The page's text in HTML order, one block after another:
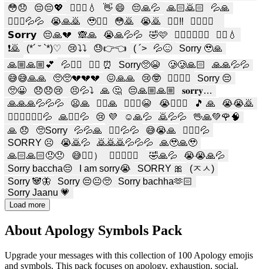
😳😞
😔😔💖 🙇🏻‍♀️💧 👋 😄 😔🙏💦 🙏🏻🙇🏻
💦🙏
🙇🏻‍♀️💦💦
😭🙏🙇 🥹🙇‍♂️ 😳🙇 😭🙇 🙇‍♂️‼️
✋🏻🙏🏻
𝗦𝗼𝗿𝗿𝘆
😔🙏💔 🙈🙏 😭🙏💦💦 🤣🩷 🧎🏻‍♀️🙇🏻‍♀️
🙇‍♀️💧
❗️🙇
(*´ ˘ `*)♡ 😢⤵️⤵️ 😓👉👈 ( ´> 💦😖
Sorry 🥹🙏
🙏🏼🙏🏼💕
💦🙇‍♂️ 🙇‍♀️ ⏰ Sorry🥺😭 🥲🥲🙏🏻
🙏🙏💦💦
😅😅🙏🙏
🥺🥺💔💔💔 😖🙏🙏 😢🤓 🙇🏻‍♀️❕
Sorry 😔
🥺😀
😞😞😢 😣💦⤵️ 🙏 🤔 😔🙏🏼🙏🏼
𝐬𝐨𝐫𝐫𝐲…
🙏🙏🙏💦💦💦
😦🙏 🤦‍♀️🙏 🙇🏻‍♀️😭 😭🙇🏼‍♀️ 🎵 🙏
😭😭🙇
🙇‍♀️🙇‍♀️🙇‍♀️💦
🙏🙇‍♀️💦 😢 💜 ☺️🙏💦 🙇💦💦
🖖🙏💚🌹🧠
🙏 😞
🥺Sorry 💦💦🙏 🙇‍♂️💦💦 😅😭🙏
🙇🏻‍♀️‪‪💦
SORRY ☹️
😭🙇💦 🙇🙇🙇💦💦💦
🙏🥹🙏🥹
🙏🏻🙏🏻😞😞
😅🙇‍♀️） 👉🏽👈🏽😔 🤣🙏💦
😭😭🙏💦
Sorry baccha😔
I am sorry😭 SORRY 🎀
(ㅈㅅ)
Sorry 🐼🦋
Sorry 😔😐🥺
Sorry bachha🫶🏻
Sorry Jaanu 💗
Load more
About Apology Symbols Pack
Upgrade your messages with this collection of 100 Apology emojis
and symbols. This pack focuses on apology, exhaustion, social,